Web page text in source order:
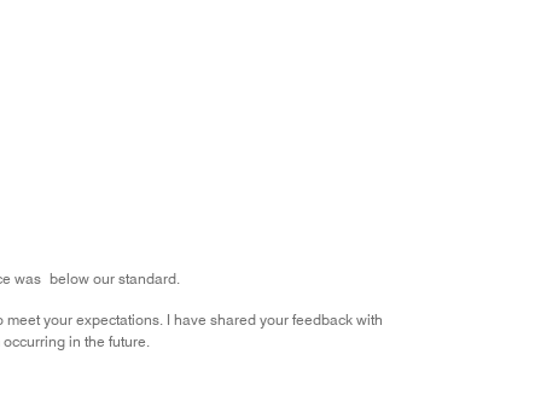
was below our standard.
your expectations. I have shared your feedback with
in the future.